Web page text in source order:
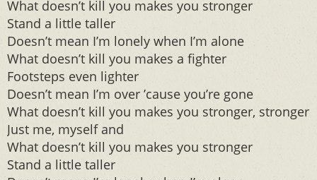
What doesn’t kill you makes you stronger
Stand a little taller
Doesn’t mean I’m lonely when I’m alone
What doesn’t kill you makes a fighter
Footsteps even lighter
Doesn’t mean I’m over ’cause you’re gone
What doesn’t kill you makes you stronger, stronger
Just me, myself and
What doesn’t kill you makes you stronger
Stand a little taller